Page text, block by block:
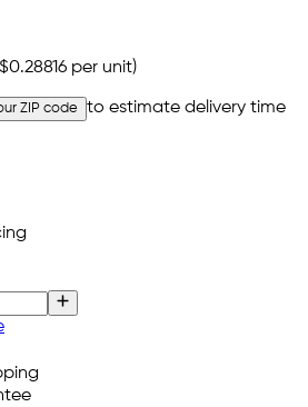
$0.28816 per unit)
ZIP code to estimate delivery time